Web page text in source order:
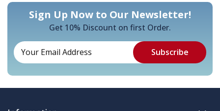
Sign Up Now to Our Newsletter!
Get 10% Discount on first Order.